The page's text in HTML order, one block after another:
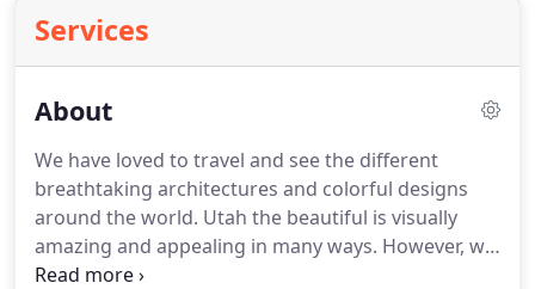
Services
About
We have loved to travel and see the different
breathtaking architectures and colorful designs
around the world. Utah the beautiful is visually
amazing and appealing in many ways. However, we
have been able to bring to Utah trends from